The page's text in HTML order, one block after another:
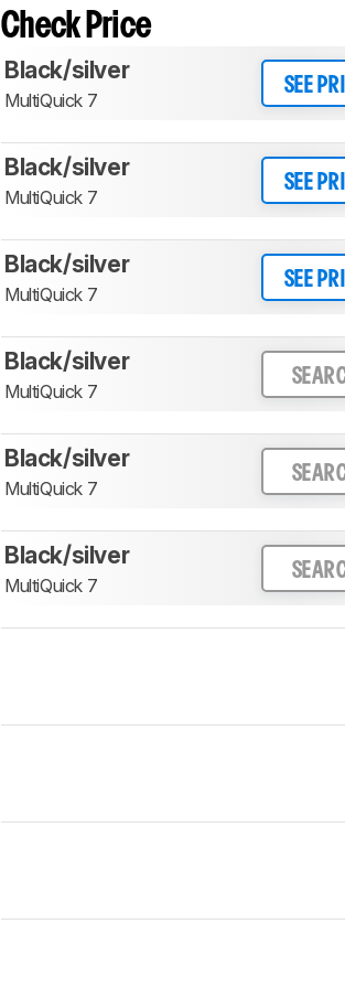
Check Price
Black/silver
MultiQuick 7
SEE
Black/silver
MultiQuick 7
SEE
Black/silver
MultiQuick 7
SEE
Black/silver
MultiQuick 7
Black/silver
MultiQuick 7
Black/silver
MultiQuick 7